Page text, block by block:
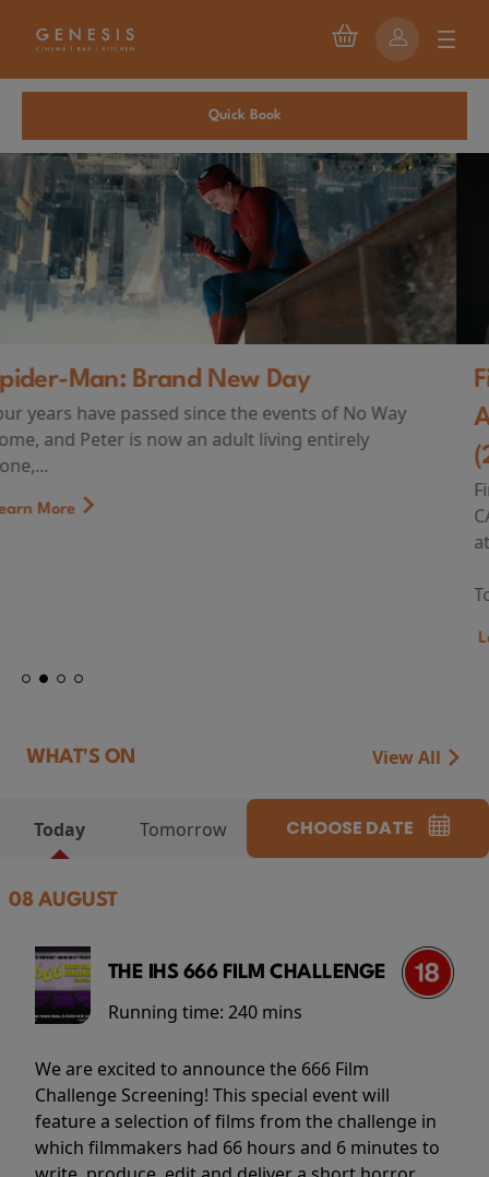
Quick Book
First Watch Preview: TEENAGE SEX
AND DEATH AT CAMP MIASMA
(2026)
CAMP MIASMA (2026) Thursday 13 August 8:40pm
WHAT'S ON View All
Today Tomorrow CHOOSE DATE
08 AUGUST
THE IHS 666 FILM CHALLENGE
Running time: 240 mins
We are excited to announce the 666 Film
Challenge Screening! This special event will
feature a selection of films from the challenge in
which filmmakers had 66 hours and 6 minutes to